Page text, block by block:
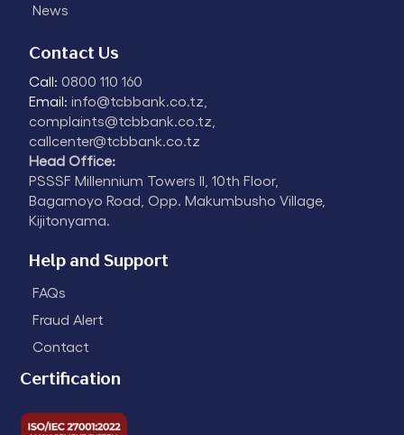
News
Contact Us
Call: 0800 110 160
Email: info@tcbbank.co.tz,
complaints@tcbbank.co.tz,
callcenter@tcbbank.co.tz
Head Office:
PSSSF Millennium Towers II, 10th Floor,
Bagamoyo Road, Opp. Makumbusho Village,
Kijitonyama.
Help and Support
FAQs
Fraud Alert
Contact
Certification